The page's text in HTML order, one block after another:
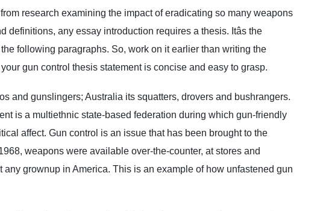
research examining the impact of eradicating so many weapons
definitions, any essay introduction requires a thesis. Itâs the
the following paragraphs. So, work on it earlier than writing the
gun control thesis statement is concise and easy to grasp.
and gunslingers; Australia its squatters, drovers and bushrangers.
is a multiethnic state-based federation during which gun-friendly
affect. Gun control is an issue that has been brought to the
weapons were available over-the-counter, at stores and
grownup in America. This is an example of how unfastened gun